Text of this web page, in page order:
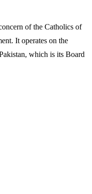
of the Catholics of
It operates on the
which is its Board